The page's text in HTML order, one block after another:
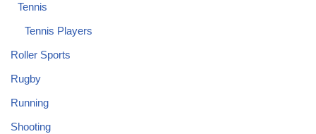
Tennis
Tennis Players
Roller Sports
Rugby
Running
Shooting